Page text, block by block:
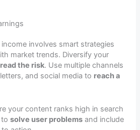
involves smart strategies
market trends. Diversify your
the risk. Use multiple channels
and social media to reach a
your content ranks high in search
tosolve user problems and include